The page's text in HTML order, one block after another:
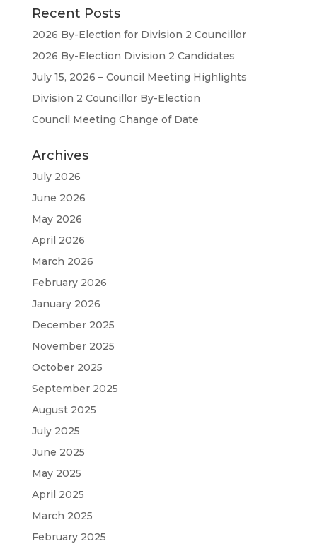
Recent Posts
2026 By-Election for Division 2 Councillor
2026 By-Election Division 2 Candidates
July 15, 2026 – Council Meeting Highlights
Division 2 Councillor By-Election
Council Meeting Change of Date
Archives
July 2026
June 2026
May 2026
April 2026
March 2026
February 2026
January 2026
December 2025
November 2025
October 2025
September 2025
August 2025
July 2025
June 2025
May 2025
April 2025
March 2025
February 2025